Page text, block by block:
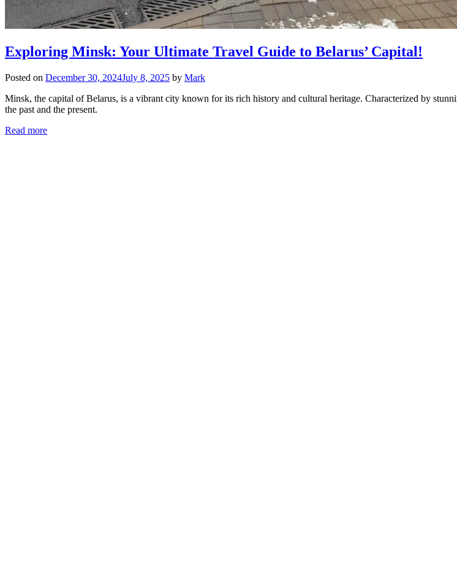
Exploring Minsk: Your Ultimate Travel Guide to Belarus’ Capital!
Posted on December 30, 2024July 8, 2025 by Mark
Minsk, the capital of Belarus, is a vibrant city known for its rich history and cultural heritage. Characterized by
the past and the present.
Read more